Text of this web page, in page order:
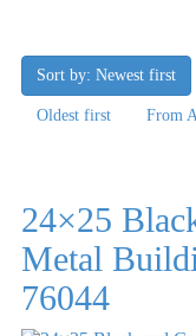
Sort by: Newest first
Oldest first From
24×25
Metal
76044